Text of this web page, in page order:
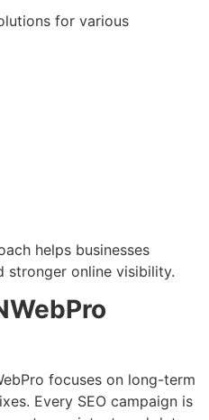
for various
helps businesses
stronger online visibility.
focuses on long-term
Every SEO campaign is